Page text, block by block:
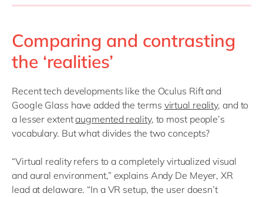
Comparing and contrasting
the ‘realities’
Recent tech developments like the Oculus Rift and
Google Glass have added the terms virtual reality, and to
a lesser extentaugmented reality, to most people’s
vocabulary. But what divides the two concepts?
“Virtual reality refers to a completely virtualized visual
and aural environment,” explains Andy De Meyer, XR
lead at delaware. “In a VR setup, the user doesn’t